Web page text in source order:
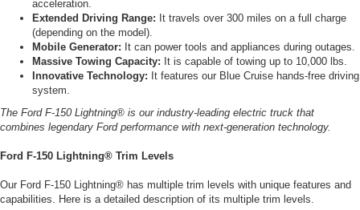
acceleration.
Extended Driving Range: It travels over 300 miles on a full charge
(depending on the model).
Mobile Generator: It can power tools and appliances during outages.
Massive Towing Capacity: It is capable of towing up to 10,000 lbs.
Innovative Technology: It features our Blue Cruise hands-free driving
system.
The Ford F-150 Lightning® is our industry-leading electric truck that
combines legendary Ford performance with next-generation technology.
Ford F-150 Lightning® Trim Levels
Our Ford F-150 Lightning® has multiple trim levels with unique features and
capabilities. Here is a detailed description of its multiple trim levels.